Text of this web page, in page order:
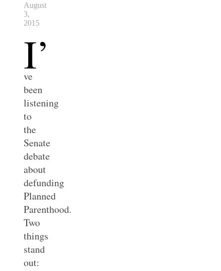
August
3,
2015
I’
ve
been
listening
to
the
Senate
debate
about
defunding
Planned
Parenthood.
Two
things
stand
out: